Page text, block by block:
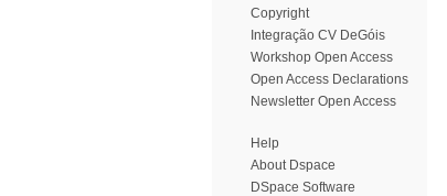
Copyright
Integração CV DeGóis
Workshop Open Access
Open Access Declarations
Newsletter Open Access
Help
About Dspace
DSpace Software